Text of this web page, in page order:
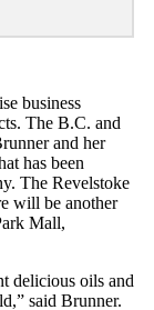
business
The B.C. and
and her
has been
The Revelstoke
will be another
Mall,
delicious oils and
said Brunner.